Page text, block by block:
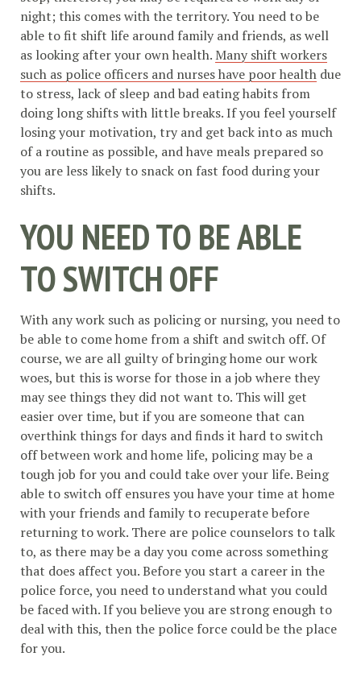
night; this comes with the territory. You need to be
able to fit shift life around family and friends, as well
as looking after your own health. Many shift workers
such as police officers and nurses have poor health due
to stress, lack of sleep and bad eating habits from
doing long shifts with little breaks. If you feel yourself
losing your motivation, try and get back into as much
of a routine as possible, and have meals prepared so
you are less likely to snack on fast food during your
shifts.
YOU NEED TO BE ABLE
TO SWITCH OFF
With any work such as policing or nursing, you need to
be able to come home from a shift and switch off. Of
course, we are all guilty of bringing home our work
woes, but this is worse for those in a job where they
may see things they did not want to. This will get
easier over time, but if you are someone that can
overthink things for days and finds it hard to switch
off between work and home life, policing may be a
tough job for you and could take over your life. Being
able to switch off ensures you have your time at home
with your friends and family to recuperate before
returning to work. There are police counselors to talk
to, as there may be a day you come across something
that does affect you. Before you start a career in the
police force, you need to understand what you could
be faced with. If you believe you are strong enough to
deal with this, then the police force could be the place
for you.